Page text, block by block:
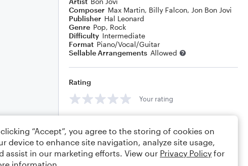
Composer Max Martin, Billy Falcon, Jon Bon Jovi
Publisher Hal Leonard
Genre Pop, Rock
Difficulty Intermediate
Format Piano/Vocal/Guitar
Sellable Arrangements Allowed
Rating
Your rating
clicking “Accept”, you agree to the storing of cookies on
device to enhance site navigation, analyze site usage,
assist in our marketing efforts. View our Privacy Policy for